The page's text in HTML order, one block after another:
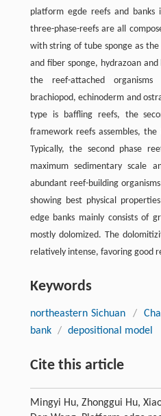
platform egde reefs and
three-phase-reefs are all
with string of tube sponge as
and fiber sponge, hydrazoan
the reef-attached
brachiopod, echinoderm and
type is baffling reefs, the
framework reefs assembles,
Typically, the second phase
maximum sedimentary scale
abundant reef-building
showing best physical
edge banks mainly consists of
mostly dolomized. The
relatively intense, favoring good
Keywords
northeastern Sichuan /
bank / depositional model
Cite this article
Mingyi Hu, Zhonggui Hu,